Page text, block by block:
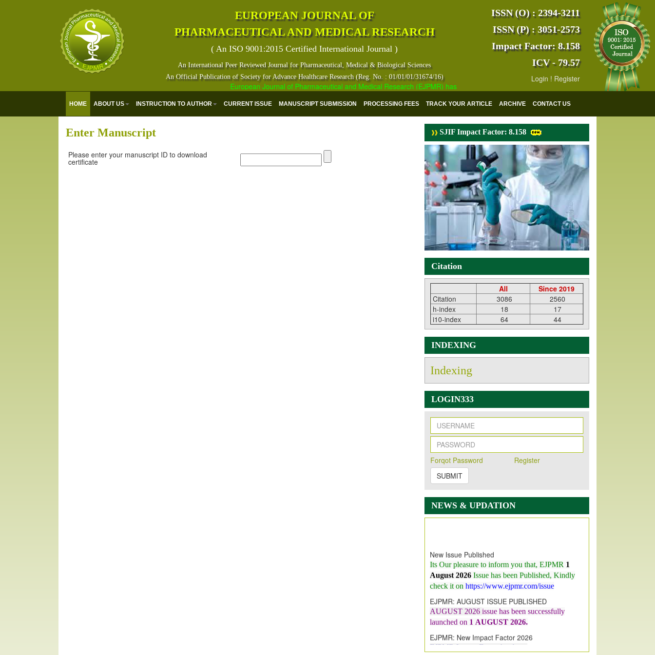
EUROPEAN JOURNAL OF
PHARMACEUTICAL AND MEDICAL RESEARCH
( An ISO 9001:2015 Certified International Journal )
An International Peer Reviewed Journal for Pharmaceutical, Medical & Biological Sciences
An Official Publication of Society for Advance Healthcare Research (Reg. No. : 01/01/01/31674/16)
European Journal of Pharmaceutical and Medical Research (EJPMR) has indexed with various reputed international bodies like :Google
ISSN (O) : 2394-3211
ISSN (P) : 3051-2573
Impact Factor: 8.158
ICV - 79.57
Login ! Register
HOME ABOUT US INSTRUCTION TO AUTHOR CURRENT ISSUE MANUSCRIPT SUBMISSION PROCESSING FEES TRACK YOUR ARTICLE ARCHIVE CONTACT US
Enter Manuscript
Please enter your manuscript ID to download
certificate
SJIF Impact Factor: 8.158
Citation
All
Since 2019
Citation
3086
2560
h-index
18
17
i10-index
64 44
INDEXING
Indexing
LOGIN333
Forqot Password
Register
SUBMIT
NEWS & UPDATION
August 2026 Issue has been Published, Kindly
check it onhttps://www.ejpmr.com/issue
EJPMR: AUGUST ISSUE PUBLISHED
launched on1AUGUST2026.
EJPMR: New Impact Factor 2026
Increasedfrom7.065 to 8.158,for Year 2026